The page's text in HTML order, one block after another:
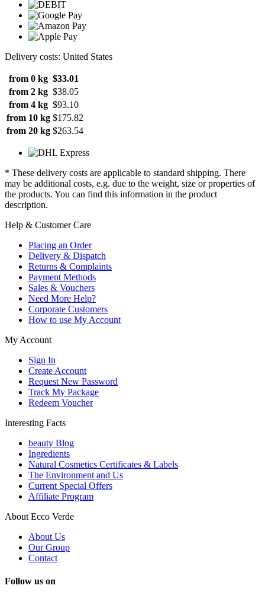
Delivery costs: United States
from 0 kg $33.01
from 2 kg $38.05
from 4 kg $93.10
from 10 kg $175.82
from 20 kg $263.54
* These delivery costs are applicable to standard shipping. There
may be additional costs, e.g. due to the weight, size or properties of
the products. You can find this information in the product
description.
Help & Customer Care
Placing an Order
Delivery & Dispatch
Returns & Complaints
Payment Methods
Sales & Vouchers
Need More Help?
Corporate Customers
How to use My Account
My Account
Sign In
Create Account
Request New Password
Track My Package
Redeem Voucher
Interesting Facts
beauty Blog
Ingredients
Natural Cosmetics Certificates & Labels
The Environment and Us
Current Special Offers
Affiliate Program
About Ecco Verde
About Us
Our Group
Contact
Follow us on